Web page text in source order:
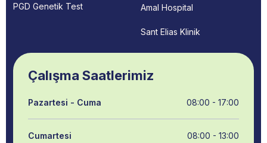
PGD Genetik Test Amal Hospital
Sant Elias Klinik
Çalışma Saatlerimiz
Pazartesi - Cuma 08:00 - 17:00
Cumartesi 08:00 - 13:00